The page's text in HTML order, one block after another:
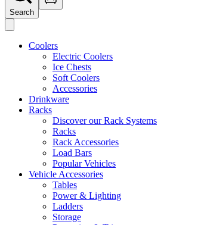
Search
Coolers
Electric Coolers
Ice Chests
Soft Coolers
Accessories
Drinkware
Racks
Discover our Rack Systems
Racks
Rack Accessories
Load Bars
Popular Vehicles
Vehicle Accessories
Tables
Power & Lighting
Ladders
Storage